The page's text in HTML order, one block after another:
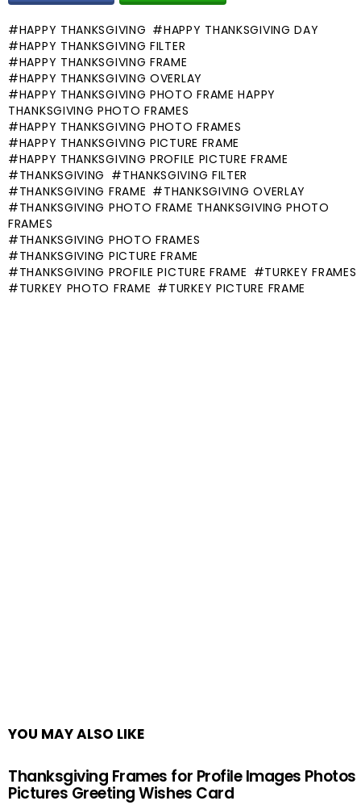
HAPPY THANKSGIVING
HAPPY THANKSGIVING DAY
HAPPY THANKSGIVING FILTER
HAPPY THANKSGIVING FRAME
HAPPY THANKSGIVING OVERLAY
HAPPY THANKSGIVING PHOTO FRAME HAPPY
THANKSGIVING PHOTO FRAMES
HAPPY THANKSGIVING PHOTO FRAMES
HAPPY THANKSGIVING PICTURE FRAME
HAPPY THANKSGIVING PROFILE PICTURE FRAME
THANKSGIVING
THANKSGIVING FILTER
THANKSGIVING FRAME
THANKSGIVING OVERLAY
THANKSGIVING PHOTO FRAME THANKSGIVING PHOTO
FRAMES
THANKSGIVING PHOTO FRAMES
THANKSGIVING PICTURE FRAME
THANKSGIVING PROFILE PICTURE FRAME
TURKEY FRAMES
TURKEY PHOTO FRAME
TURKEY PICTURE FRAME
YOU MAY ALSO LIKE
Thanksgiving Frames for Profile Images Photos
Pictures Greeting Wishes Card